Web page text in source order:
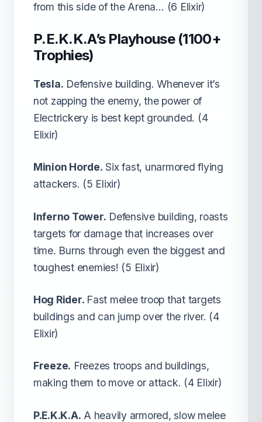
from this side of the Arena… (6 Elixir)
P.E.K.K.A’s Playhouse (1100+
Trophies)
Tesla. Defensive building. Whenever it’s
not zapping the enemy, the power of
Electrickery is best kept grounded. (4
Elixir)
Minion Horde. Six fast, unarmored flying
attackers. (5 Elixir)
Inferno Tower. Defensive building, roasts
targets for damage that increases over
time. Burns through even the biggest and
toughest enemies! (5 Elixir)
Hog Rider. Fast melee troop that targets
buildings and can jump over the river. (4
Elixir)
Freeze. Freezes troops and buildings,
making them to move or attack. (4 Elixir)
P.E.K.K.A. A heavily armored, slow melee